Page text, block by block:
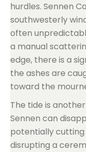
hurdles. Sennen
southwesterly
often
a manual
edge, there is a
the ashes are
toward the
The tide is
Sennen can
potentially
disrupting a